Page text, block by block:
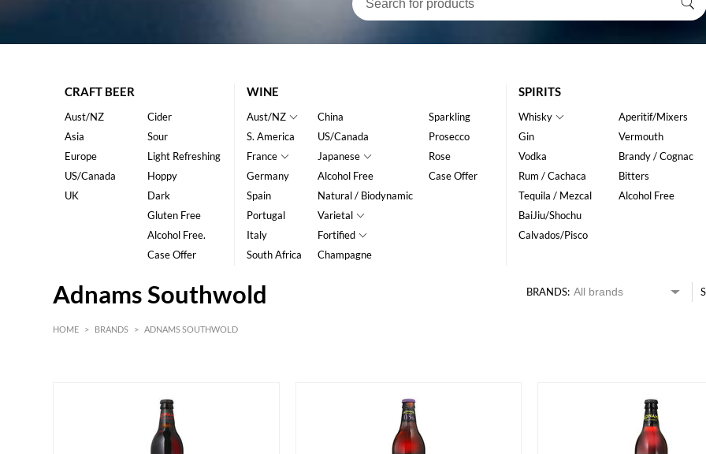
CRAFT BEER
Aust/NZ
Asia
Europe
US/Canada
UK
Cider
Sour
Light Refreshing
Hoppy
Dark
Gluten Free
Alcohol Free.
Case Offer
WINE
Aust/NZ
S. America
France
Germany
Spain
Portugal
Italy
South Africa
China
US/Canada
Japanese
Alcohol Free
Natural / Biodynamic
Varietal
Fortified
Champagne
Sparkling
Prosecco
Rose
Case Offer
SPIRITS
Whisky
Gin
Vodka
Rum / Cachaca
Tequila / Mezcal
BaiJiu/Shochu
Calvados/Pisco
Aperitif/Mixers
Vermouth
Brandy / Cognac
Bitters
Alcohol Free
Adnams Southwold BRANDS:
HOME > BRANDS > ADNAMS SOUTHWOLD